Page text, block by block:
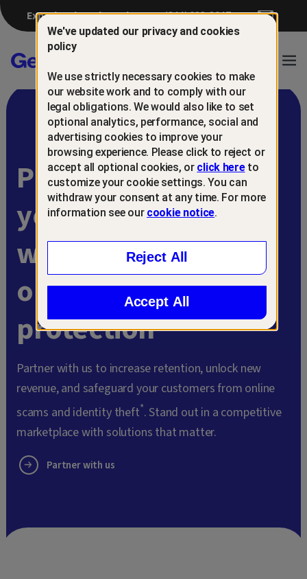
Experiencing a breach? (844) 698-8647
Gen™
Protect and retain
your customers
with
online scam
protection
Partner with us to increase retention, unlock new
revenue, and safeguard your customers from online
scams and identity theft*. Stand out in a competitive
marketplace with solutions that matter.
Partner with us
We've updated our privacy and cookies
policy
We use strictly necessary cookies to make
our website work and to comply with our
legal obligations. We would also like to set
optional analytics, performance, social and
advertising cookies to improve your
browsing experience. Please click to reject or
accept all optional cookies, or click hereto
customize your cookie settings. You can
withdraw your consent at any time. For more
information see our cookie notice.
Reject All
Accept All